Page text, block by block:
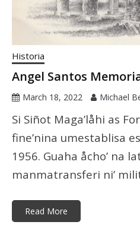
Historia
Angel Santos
March 18, 2022 Michael
Si Siñot Maga’låhi as
fine’nina umestablisa
1956. Guaha åcho’ na
manmatransferi ni’
Read More